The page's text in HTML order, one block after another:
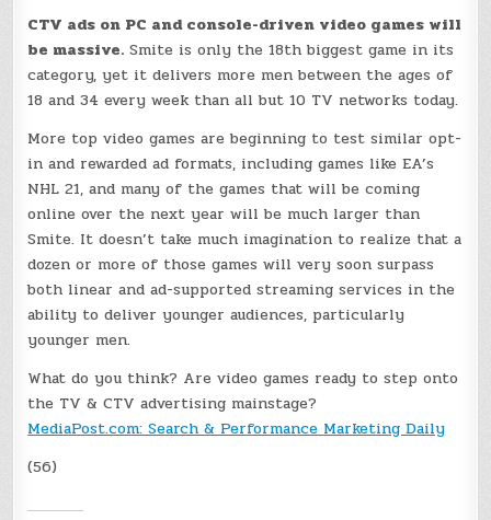
CTV ads on PC and console-driven video games will
be massive. Smite is only the 18th biggest game in its
category, yet it delivers more men between the ages of
18 and 34 every week than all but 10 TV networks today.
More top video games are beginning to test similar opt-
in and rewarded ad formats, including games like EA’s
NHL 21, and many of the games that will be coming
online over the next year will be much larger than
Smite. It doesn’t take much imagination to realize that a
dozen or more of those games will very soon surpass
both linear and ad-supported streaming services in the
ability to deliver younger audiences, particularly
younger men.
What do you think? Are video games ready to step onto
the TV & CTV advertising mainstage?
MediaPost.com: Search & Performance Marketing Daily
(56)